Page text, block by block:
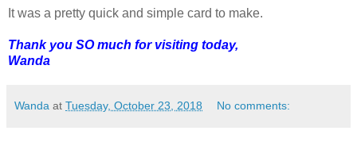
It was a pretty quick and simple card to make.
Thank you SO much for visiting today,
Wanda
Wanda at Tuesday, October 23, 2018 No comments: